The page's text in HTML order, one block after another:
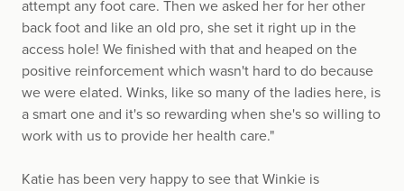
attempt any foot care. Then we asked her for her other
back foot and like an old pro, she set it right up in the
access hole! We finished with that and heaped on the
positive reinforcement which wasn't hard to do because
we were elated. Winks, like so many of the ladies here, is
a smart one and it's so rewarding when she's so willing to
work with us to provide her health care."
Katie has been very happy to see that Winkie is